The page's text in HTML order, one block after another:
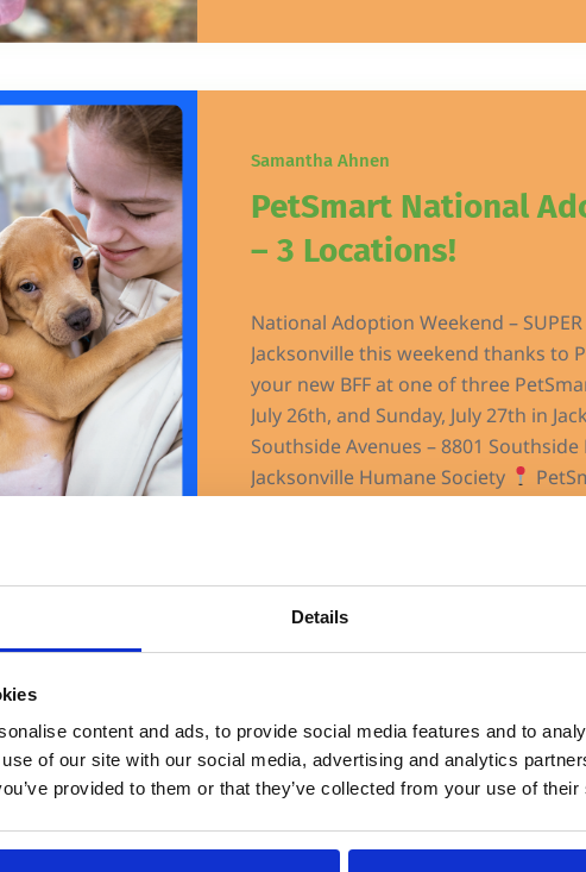
Details
content and ads, to provide social media features and to
of our site with our social media, advertising and analytics
provided to them or that they’ve collected from your use of
Samantha Ahnen
PetSmart National
– 3 Locations!
National Adoption Weekend –
Jacksonville this weekend thanks to
your new BFF at one of three
July 26th, and Sunday, July 27th in
Southside Avenues – 8801
Jacksonville Humane Society
Marsh Landing
JHS will be at the Marsh Landing
Pkwy #145, Jacksonville, FL 32250,